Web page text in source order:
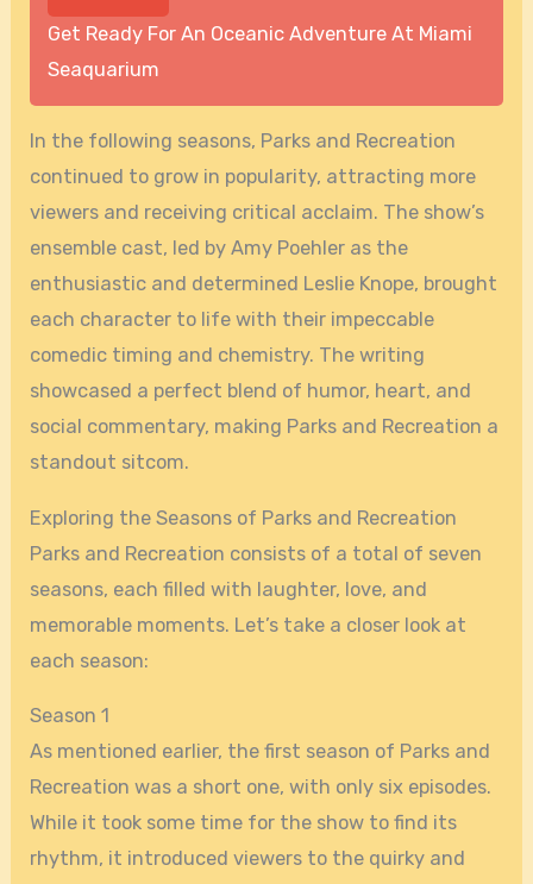
Get Ready For An Oceanic Adventure At Miami
Seaquarium
In the following seasons, Parks and Recreation
continued to grow in popularity, attracting more
viewers and receiving critical acclaim. The show’s
ensemble cast, led by Amy Poehler as the
enthusiastic and determined Leslie Knope, brought
each character to life with their impeccable
comedic timing and chemistry. The writing
showcased a perfect blend of humor, heart, and
social commentary, making Parks and Recreation a
standout sitcom.
Exploring the Seasons of Parks and Recreation
Parks and Recreation consists of a total of seven
seasons, each filled with laughter, love, and
memorable moments. Let’s take a closer look at
each season:
Season 1
As mentioned earlier, the first season of Parks and
Recreation was a short one, with only six episodes.
While it took some time for the show to find its
rhythm, it introduced viewers to the quirky and